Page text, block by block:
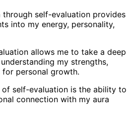
through self-evaluation provides
into my energy, personality,
allows me to take a deep
my strengths,
for personal growth.
of self-evaluation is the ability to
connection with my aura